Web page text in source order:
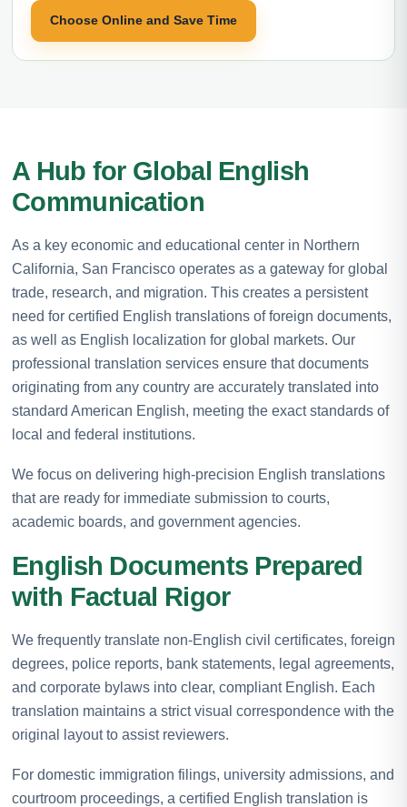
Choose Online and Save Time
A Hub for Global English
Communication
As a key economic and educational center in Northern
California, San Francisco operates as a gateway for global
trade, research, and migration. This creates a persistent
need for certified English translations of foreign documents,
as well as English localization for global markets. Our
professional translation services ensure that documents
originating from any country are accurately translated into
standard American English, meeting the exact standards of
local and federal institutions.
We focus on delivering high-precision English translations
that are ready for immediate submission to courts,
academic boards, and government agencies.
English Documents Prepared
with Factual Rigor
We frequently translate non-English civil certificates, foreign
degrees, police reports, bank statements, legal agreements,
and corporate bylaws into clear, compliant English. Each
translation maintains a strict visual correspondence with the
original layout to assist reviewers.
For domestic immigration filings, university admissions, and
courtroom proceedings, a certified English translation is